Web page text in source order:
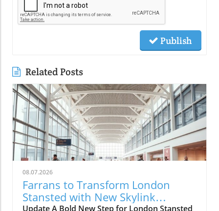
Publish
Related Posts
08.07.2026
Farrans to Transform London
Stansted with New Skylink
Update A Bold New Step for London Stansted